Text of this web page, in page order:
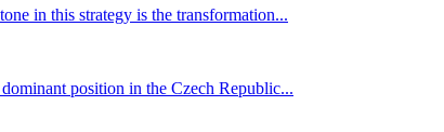
in this strategy is the transformation...
position in the Czech Republic...